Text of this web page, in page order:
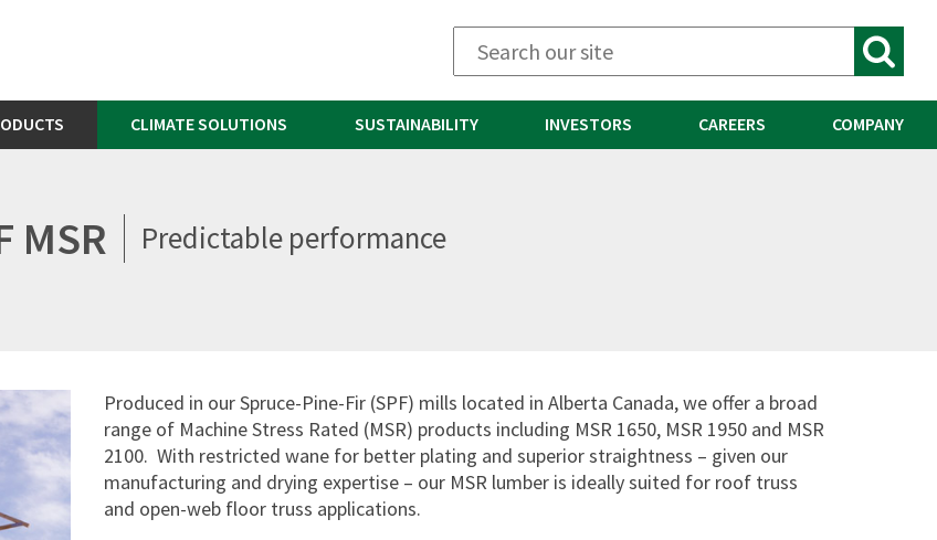
CLIMATE SOLUTIONS SUSTAINABILITY INVESTORS CAREERS COMPANY
MSR Predictable performance
Produced in our Spruce-Pine-Fir (SPF) mills located in Alberta Canada, we offer a broad
range of Machine Stress Rated (MSR) products including MSR 1650, MSR 1950 and MSR
2100. With restricted wane for better plating and superior straightness – given our
manufacturing and drying expertise – our MSR lumber is ideally suited for roof truss
and open-web floor truss applications.